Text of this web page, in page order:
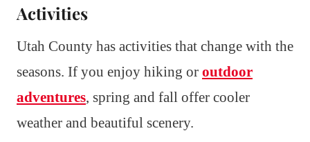
Activities
Utah County has activities that change with the
seasons. If you enjoy hiking or outdoor
adventures, spring and fall offer cooler
weather and beautiful scenery.